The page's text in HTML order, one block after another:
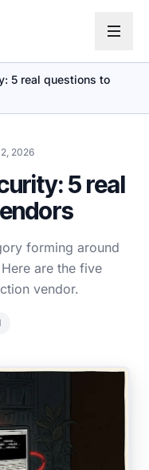
5 real questions to
2026
5 real
forming around
are the five
vendor.